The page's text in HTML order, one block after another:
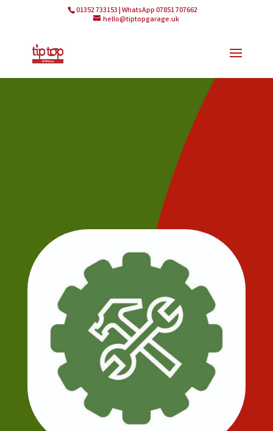
01352 733153 | WhatsApp 07851 707662
hello@tiptopgarage.uk